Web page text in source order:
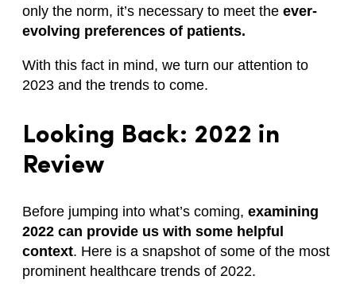
only the norm, it’s necessary to meet the ever-
evolving preferences of patients.
With this fact in mind, we turn our attention to
2023 and the trends to come.
Looking Back: 2022 in
Review
Before jumping into what’s coming, examining
2022 can provide us with some helpful
context. Here is a snapshot of some of the most
prominent healthcare trends of 2022.